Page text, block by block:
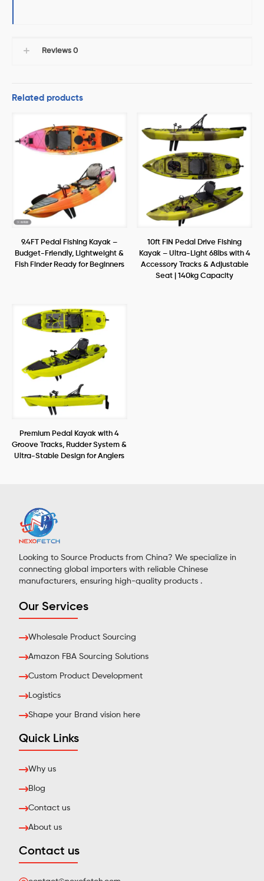
Reviews 0
Related products
9.4FT Pedal Fishing Kayak –
Budget-Friendly, Lightweight &
Fish Finder Ready for Beginners
10ft FIN Pedal Drive Fishing
Kayak – Ultra-Light 68lbs with 4
Accessory Tracks & Adjustable
Seat | 140kg Capacity
Premium Pedal Kayak with 4
Groove Tracks, Rudder System &
Ultra-Stable Design for Anglers
Looking to Source Products from China? We specialize in
connecting global importers with reliable Chinese
manufacturers, ensuring high-quality products .
Our Services
Wholesale Product Sourcing
Amazon FBA Sourcing Solutions
Custom Product Development
Logistics
Shape your Brand vision here
Quick Links
Why us
Blog
Contact us
About us
Contact us